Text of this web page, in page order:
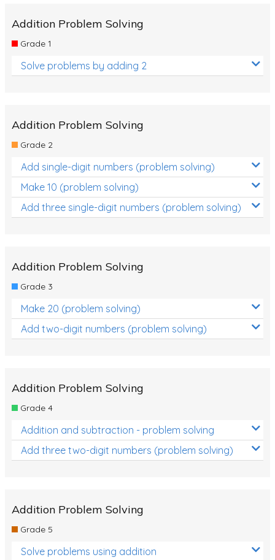
Addition Problem Solving
Grade 1
Solve problems by adding 2
Addition Problem Solving
Grade 2
Add single-digit numbers (problem solving)
Make 10 (problem solving)
Add three single-digit numbers (problem solving)
Addition Problem Solving
Grade 3
Make 20 (problem solving)
Add two-digit numbers (problem solving)
Addition Problem Solving
Grade 4
Addition and subtraction - problem solving
Add three two-digit numbers (problem solving)
Addition Problem Solving
Grade 5
Solve problems using addition